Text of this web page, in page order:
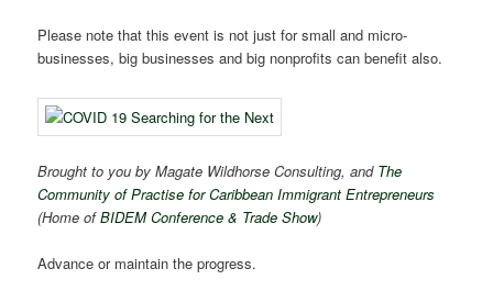
Please note that this event is not just for small and micro-
businesses, big businesses and big nonprofits can benefit also.
Brought to you by Magate Wildhorse Consulting, and The
Community of Practise for Caribbean Immigrant Entrepreneurs
(Home ofBIDEM Conference & Trade Show)
Advance or maintain the progress.